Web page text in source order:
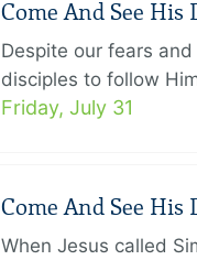
Come And See His
Despite our fears
disciples to follow
Friday, July 31
Come And See His
When Jesus called